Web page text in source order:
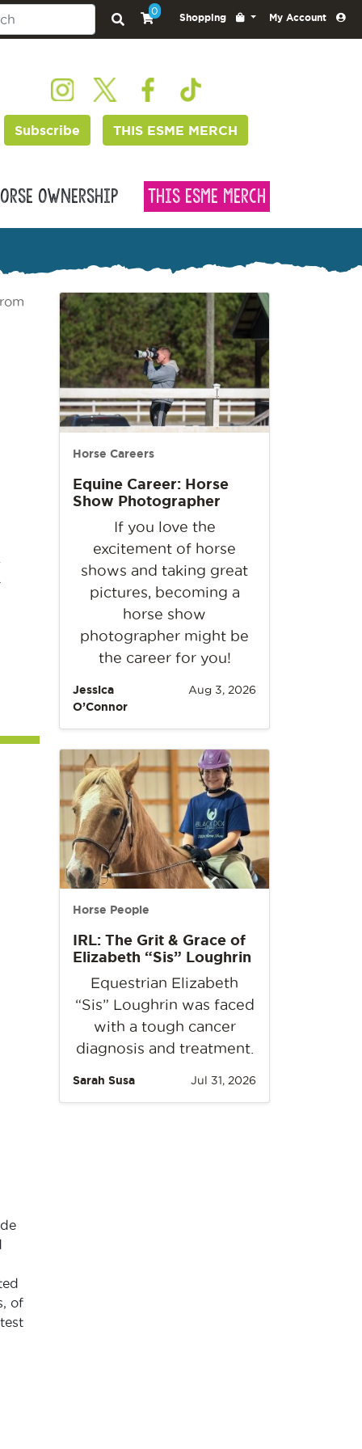
0
Shopping My Account
Subscribe THIS ESME MERCH
Ownership This Esme Merch
of
Horse Careers
Equine Career: Horse
Show Photographer
If you love the
excitement of horse
shows and taking great
pictures, becoming a
horse show
photographer might be
the career for you!
Jessica
O’Connor
Aug 3, 2026
Horse People
IRL: The Grit & Grace of
Elizabeth “Sis” Loughrin
Equestrian Elizabeth
“Sis” Loughrin was faced
with a tough cancer
diagnosis and treatment.
Sarah Susa Jul 31, 2026